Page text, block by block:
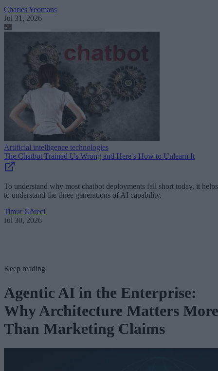
Charles Yeomans
Jul 31, 2026
Artificial intelligence technologies
The Chatbot Trained Us Wrong and Here’s How to Unlearn It
To understand why most chatbot deployments fall short today, it helps
to understand the three generations of AI capability.
Timur Göreci
Jul 30, 2026
Keep reading
Agentic AI in the Enterprise:
Why Architecture Matters More
Than Marketing Claims